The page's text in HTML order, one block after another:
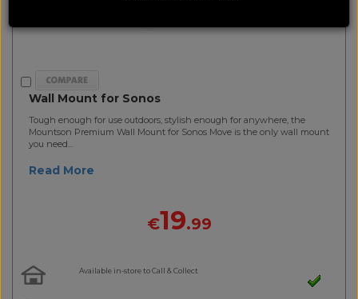
Wall Mount for Sonos
Tough enough for use outdoors, stylish enough for anywhere, the
Mountson Premium Wall Mount for Sonos Move is the only wall mount
you need...
Read More
€19.99
Available in-store to Call & Collect